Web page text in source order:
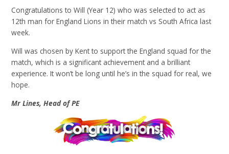
Congratulations to Will (Year 12) who was selected to act as
12th man for England Lions in their match vs South Africa last
week.
Will was chosen by Kent to support the England squad for the
match, which is a significant achievement and a brilliant
experience. It won’t be long until he’s in the squad for real, we
hope.
Mr Lines, Head of PE